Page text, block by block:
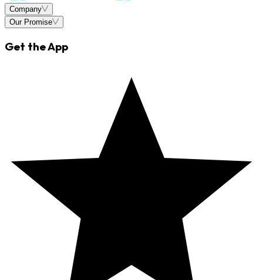
Company
Our Promise
Get the App